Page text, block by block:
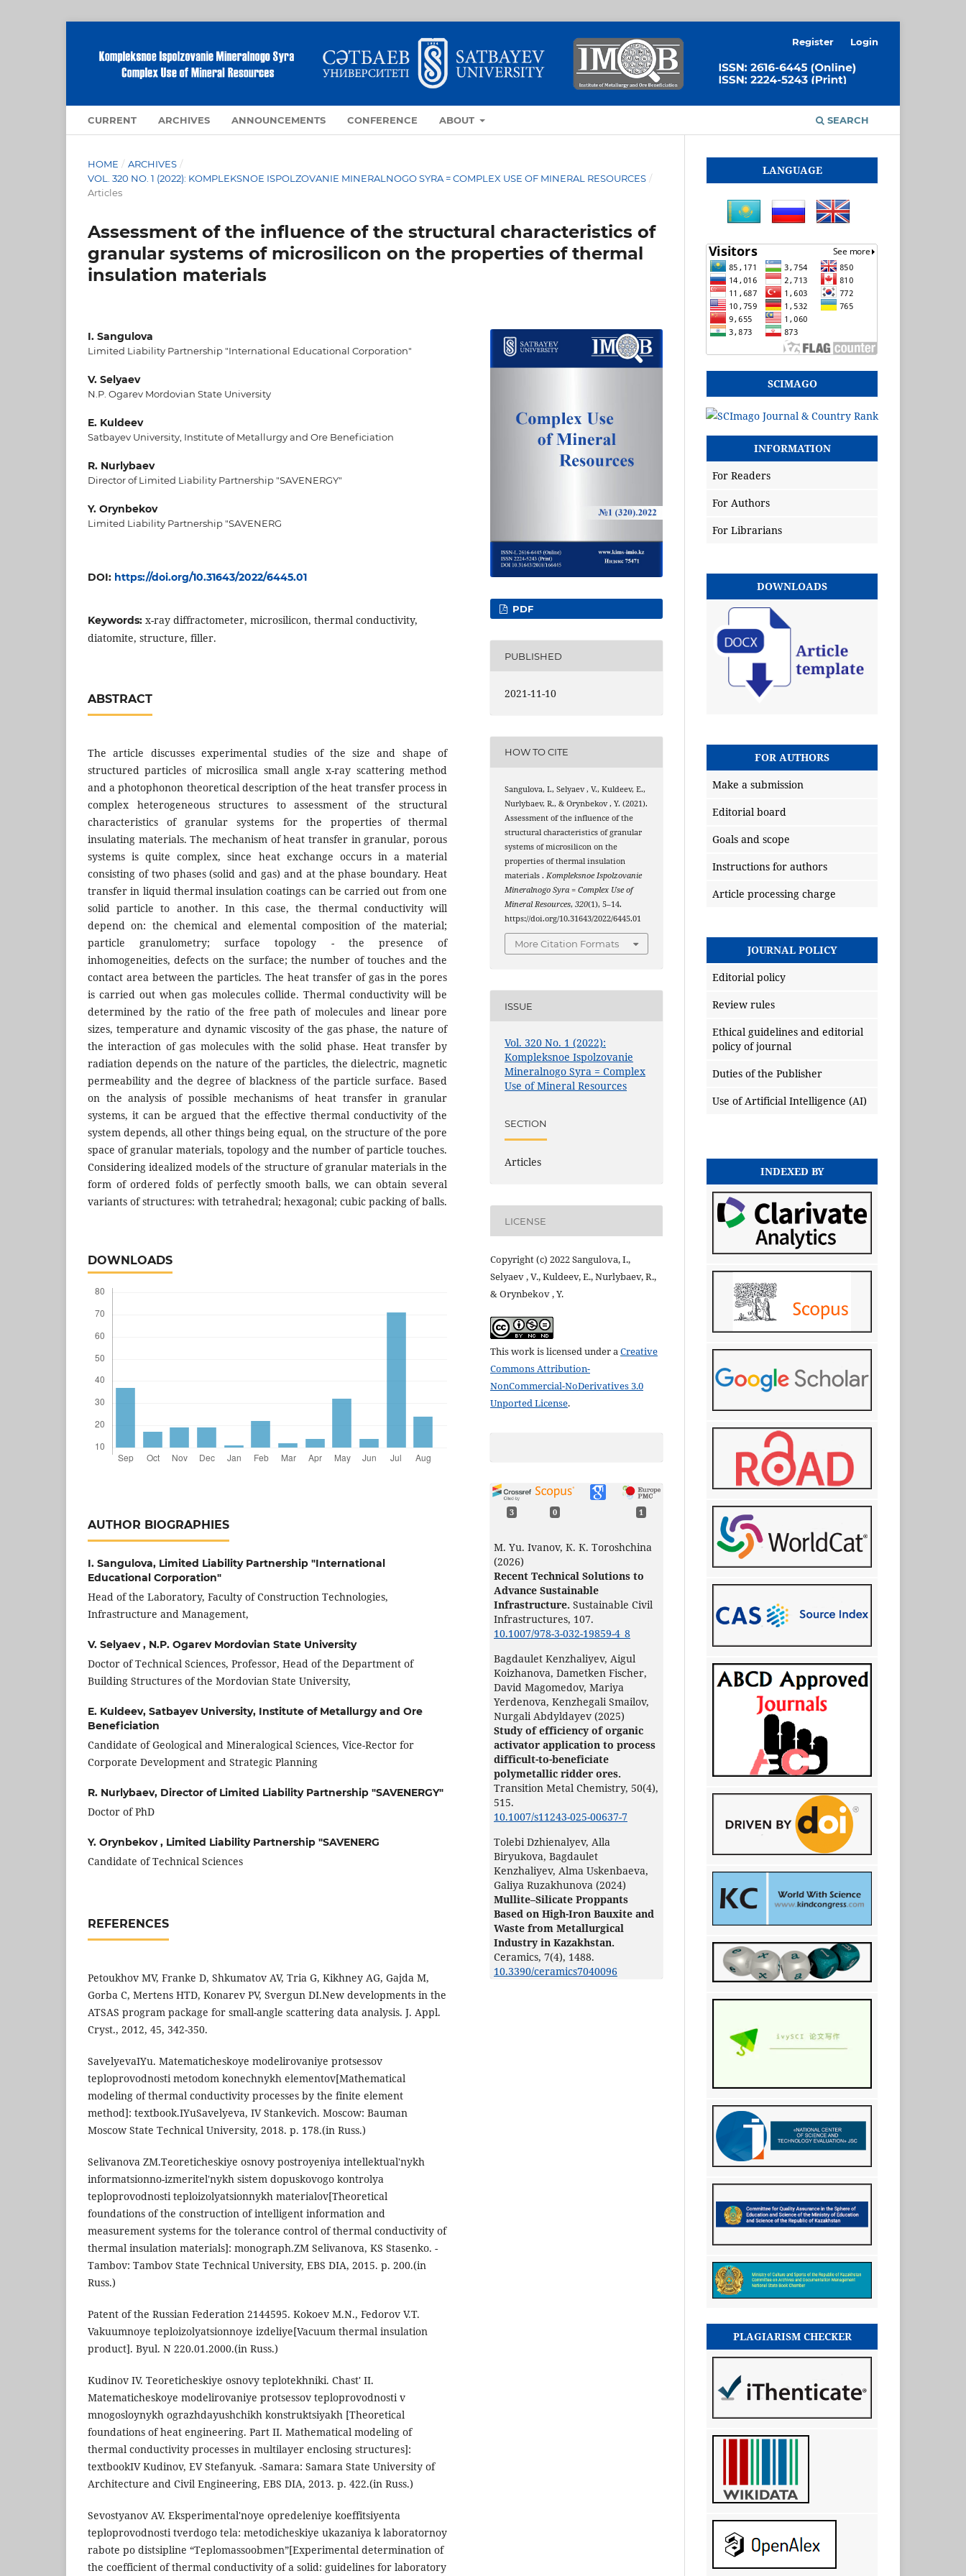
CURRENT ARCHIVES ANNOUNCEMENTS CONFERENCE ABOUT SEARCH
Register Login
HOME / ARCHIVES /
VOL. 320 NO. 1 (2022): KOMPLEKSNOE ISPOLZOVANIE MINERALNOGO SYRA = COMPLEX USE OF MINERAL RESOURCES /
Articles
Assessment of the influence of the structural characteristics of
granular systems of microsilicon on the properties of thermal
insulation materials
I. Sangulova
Limited Liability Partnership "International Educational Corporation"
V. Selyaev
N.P. Ogarev Mordovian State University
E. Kuldeev
Satbayev University, Institute of Metallurgy and Ore Beneficiation
R. Nurlybaev
Director of Limited Liability Partnership "SAVENERGY"
Y. Orynbekov
Limited Liability Partnership "SAVENERG
DOI: https://doi.org/10.31643/2022/6445.01
Keywords: x-ray diffractometer, microsilicon, thermal conductivity,
diatomite, structure, filler.
ABSTRACT
The article discusses experimental studies of the size and shape of
structured particles of microsilica small angle x-ray scattering method
and a photophonon theoretical description of the heat transfer process in
complex heterogeneous structures to assessment of the structural
characteristics of granular systems for the properties of thermal
insulating materials. The mechanism of heat transfer in granular, porous
systems is quite complex, since heat exchange occurs in a material
consisting of two phases (solid and gas) and at the phase boundary. Heat
transfer in liquid thermal insulation coatings can be carried out from one
solid particle to another. In this case, the thermal conductivity will
depend on: the chemical and elemental composition of the material;
particle granulometry; surface topology - the presence of
inhomogeneities, defects on the surface; the number of touches and the
contact area between the particles. The heat transfer of gas in the pores
is carried out when gas molecules collide. Thermal conductivity will be
determined by the ratio of the free path of molecules and linear pore
sizes, temperature and dynamic viscosity of the gas phase, the nature of
the interaction of gas molecules with the solid phase. Heat transfer by
radiation depends on the nature of the particles, the dielectric, magnetic
permeability and the degree of blackness of the particle surface. Based
on the analysis of possible mechanisms of heat transfer in granular
systems, it can be argued that the effective thermal conductivity of the
system depends, all other things being equal, on the structure of the pore
space of granular materials, topology and the number of particle touches.
Considering idealized models of the structure of granular materials in the
form of ordered folds of perfectly smooth balls, we can obtain several
variants of structures: with tetrahedral; hexagonal; cubic packing of balls.
DOWNLOADS
AUTHOR BIOGRAPHIES
I. Sangulova, Limited Liability Partnership "International
Educational Corporation"
Head of the Laboratory, Faculty of Construction Technologies,
Infrastructure and Management,
V. Selyaev , N.P. Ogarev Mordovian State University
Doctor of Technical Sciences, Professor, Head of the Department of
Building Structures of the Mordovian State University,
E. Kuldeev, Satbayev University, Institute of Metallurgy and Ore
Beneficiation
Candidate of Geological and Mineralogical Sciences, Vice-Rector for
Corporate Development and Strategic Planning
R. Nurlybaev, Director of Limited Liability Partnership "SAVENERGY"
Doctor of PhD
Y. Orynbekov , Limited Liability Partnership "SAVENERG
Candidate of Technical Sciences
REFERENCES
Petoukhov MV, Franke D, Shkumatov AV, Tria G, Kikhney AG, Gajda M,
Gorba C, Mertens HTD, Konarev PV, Svergun DI.New developments in the
ATSAS program package for small-angle scattering data analysis. J. Appl.
Cryst., 2012, 45, 342-350.
SavelyevaIYu. Matematicheskoye modelirovaniye protsessov
teploprovodnosti metodom konechnykh elementov[Mathematical
modeling of thermal conductivity processes by the finite element
method]: textbook.IYuSavelyeva, IV Stankevich. Moscow: Bauman
Moscow State Technical University, 2018. p. 178.(in Russ.)
Selivanova ZM.Teoreticheskiye osnovy postroyeniya intellektual'nykh
informatsionno-izmeritel'nykh sistem dopuskovogo kontrolya
teploprovodnosti teploizolyatsionnykh materialov[Theoretical
foundations of the construction of intelligent information and
measurement systems for the tolerance control of thermal conductivity of
thermal insulation materials]: monograph.ZM Selivanova, KS Stasenko. -
Tambov: Tambov State Technical University, EBS DIA, 2015. p. 200.(in
Russ.)
Patent of the Russian Federation 2144595. Kokoev M.N., Fedorov V.T.
Vakuumnoye teploizolyatsionnoye izdeliye[Vacuum thermal insulation
product]. Byul. N 220.01.2000.(in Russ.)
Kudinov IV. Teoreticheskiye osnovy teplotekhniki. Chast' II.
Matematicheskoye modelirovaniye protsessov teploprovodnosti v
mnogosloynykh ograzhdayushchikh konstruktsiyakh [Theoretical
foundations of heat engineering. Part II. Mathematical modeling of
thermal conductivity processes in multilayer enclosing structures]:
textbookIV Kudinov, EV Stefanyuk. -Samara: Samara State University of
Architecture and Civil Engineering, EBS DIA, 2013. p. 422.(in Russ.)
Sevostyanov AV. Eksperimental'noye opredeleniye koeffitsiyenta
teploprovodnosti tverdogo tela: metodicheskiye ukazaniya k laboratornoy
rabote po distsipline “Teplomassoobmen”[Experimental determination of
the coefficient of thermal conductivity of a solid: guidelines for laboratory
PDF
PUBLISHED
2021-11-10
HOW TO CITE
Sangulova, I., Selyaev , V., Kuldeev, E.,
Nurlybaev, R., & Orynbekov , Y. (2021).
Assessment of the influence of the
structural characteristics of granular
systems of microsilicon on the
properties of thermal insulation
materials . Kompleksnoe Ispolzovanie
Mineralnogo Syra = Complex Use of
Mineral Resources,320(1), 5–14.
https://doi.org/10.31643/2022/6445.01
More Citation Formats
ISSUE
Vol. 320 No. 1 (2022):
Kompleksnoe Ispolzovanie
Mineralnogo Syra = Complex
Use of Mineral Resources
SECTION
Articles
LICENSE
Copyright (c) 2022 Sangulova, I.,
Selyaev , V., Kuldeev, E., Nurlybaev, R.,
& Orynbekov , Y.
This work is licensed under aCreative
Commons Attribution-
NonCommercial-NoDerivatives 3.0
Unported License.
3 0 1
M. Yu. Ivanov, К. К. Toroshchina
(2026)
Recent Technical Solutions to
Advance Sustainable
Infrastructure. Sustainable Civil
Infrastructures, 107.
10.1007/978-3-032-19859-4_8
Bagdaulet Kenzhaliyev, Aigul
Koizhanova, Dametken Fischer,
David Magomedov, Mariya
Yerdenova, Kenzhegali Smailov,
Nurgali Abdyldayev (2025)
Study of efficiency of organic
activator application to process
difficult-to-beneficiate
polymetallic ridder ores.
Transition Metal Chemistry, 50(4),
515.
10.1007/s11243-025-00637-7
Tolebi Dzhienalyev, Alla
Biryukova, Bagdaulet
Kenzhaliyev, Alma Uskenbaeva,
Galiya Ruzakhunova (2024)
Mullite–Silicate Proppants
Based on High-Iron Bauxite and
Waste from Metallurgical
Industry in Kazakhstan.
Ceramics, 7(4), 1488.
10.3390/ceramics7040096
LANGUAGE
SCIMAGO
INFORMATION
For Readers
For Authors
For Librarians
DOWNLOADS
FOR AUTHORS
Make a submission
Editorial board
Goals and scope
Instructions for authors
Article processing charge
JOURNAL POLICY
Editorial policy
Review rules
Ethical guidelines and editorial
policy of journal
Duties of the Publisher
Use of Artificial Intelligence (AI)
INDEXED BY
PLAGIARISM CHECKER